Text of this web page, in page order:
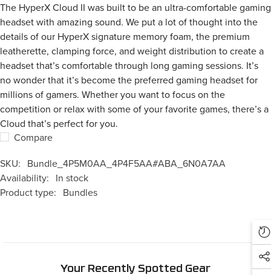
The HyperX Cloud II was built to be an ultra-comfortable gaming
headset with amazing sound. We put a lot of thought into the
details of our HyperX signature memory foam, the premium
leatherette, clamping force, and weight distribution to create a
headset that’s comfortable through long gaming sessions. It’s
no wonder that it’s become the preferred gaming headset for
millions of gamers. Whether you want to focus on the
competition or relax with some of your favorite games, there’s a
Cloud that’s perfect for you.
Compare
SKU: Bundle_4P5M0AA_4P4F5AA#ABA_6N0A7AA
Availability: In stock
Product type: Bundles
Your Recently Spotted Gear